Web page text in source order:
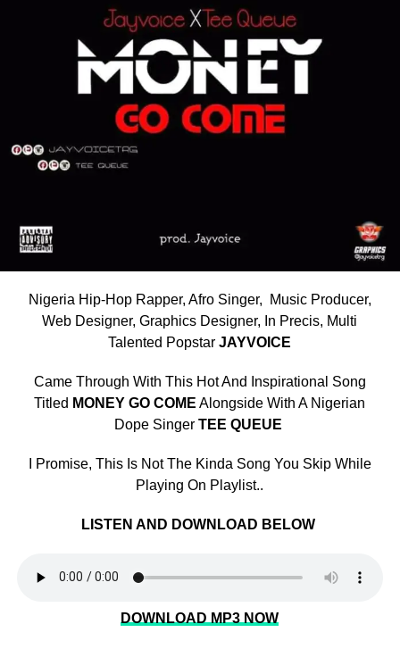
Nigeria Hip-Hop Rapper, Afro Singer, Music Producer,
Web Designer, Graphics Designer, In Precis, Multi
Talented PopstarJAYVOICE
Came Through With This Hot And Inspirational Song
Titled MONEY GO COME Alongside With A Nigerian
Dope Singer TEE QUEUE
I Promise, This Is Not The Kinda Song You Skip While
Playing On Playlist..
LISTEN AND DOWNLOAD BELOW
DOWNLOAD MP3 NOW